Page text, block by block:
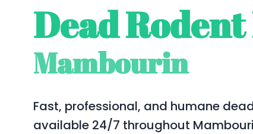
Dead
Mambourin
Fast, professional, and humane
available 24/7 throughout